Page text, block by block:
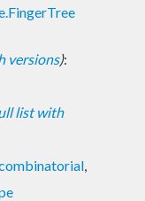
versions):
list with
,